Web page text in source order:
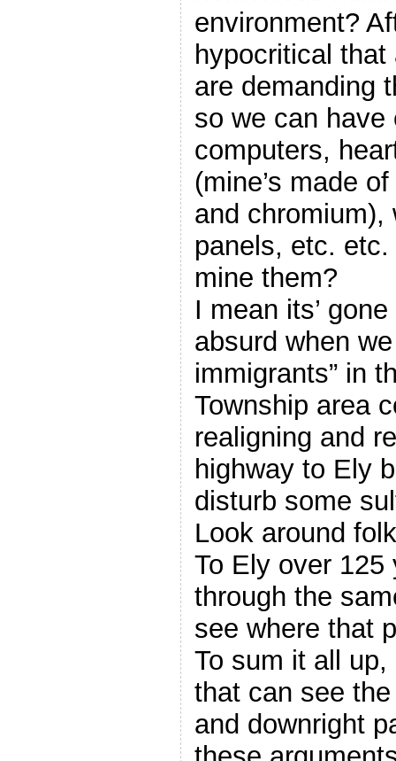
environment?
hypocritical
are demanding
so we can
computers,
(mine’s made
and chromium),
panels, etc. etc.
mine them?
I mean its’
absurd when
immigrants” in
Township area
realigning and
highway to Ely
disturb some
Look around
To Ely over
through the
see where that
To sum it all
that can see
and downright